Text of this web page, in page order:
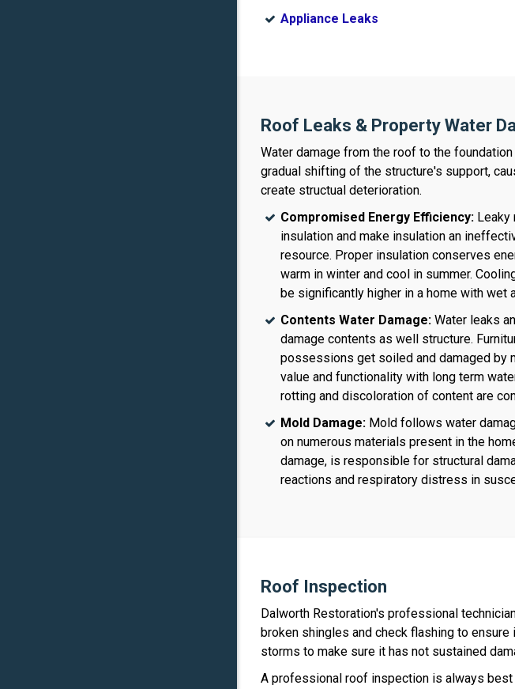
Appliance Leaks
Roof Leaks & Property Water
Water damage from the roof to the
gradual shifting of the structure's support,
create structual deterioration.
Compromised Energy Efficiency: Leaky
insulation and make insulation an
resource. Proper insulation conserves
warm in winter and cool in summer.
be significantly higher in a home with wet
Contents Water Damage: Water leaks
damage contents as well structure.
possessions get soiled and damaged by
value and functionality with long term
rotting and discoloration of content are
Mold Damage: Mold follows water
on numerous materials present in the
damage, is responsible for structural
reactions and respiratory distress in
Roof Inspection
Dalworth Restoration's professional
broken shingles and check flashing to
storms to make sure it has not sustained
A professional roof inspection is always